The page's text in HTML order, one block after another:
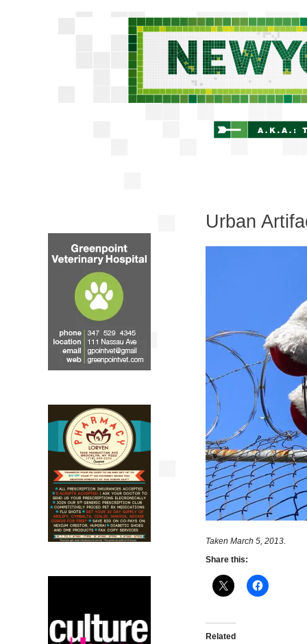
Urban
Taken March 5, 2013.
Share this:
Related